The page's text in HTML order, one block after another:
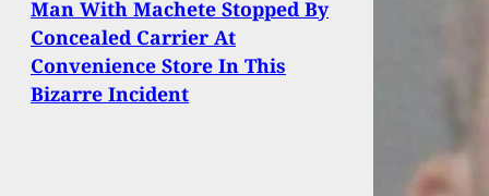
Man With Machete Stopped By
Concealed Carrier At
Convenience Store In This
Bizarre Incident